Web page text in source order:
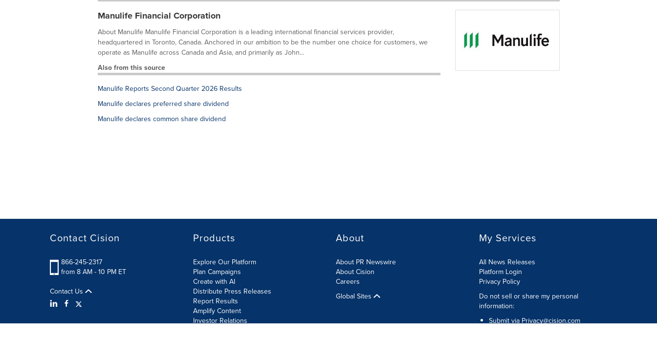
Manulife Financial Corporation
About Manulife Manulife Financial Corporation is a leading international financial services provider,
headquartered in Toronto, Canada. Anchored in our ambition to be the number one choice for customers, we
operate as Manulife across Canada and Asia, and primarily as John...
Also from this source
Manulife Reports Second Quarter 2026 Results
Manulife declares preferred share dividend
Manulife declares common share dividend
Contact Cision
866-245-2317
from 8 AM - 10 PM ET
Contact Us
Products
Explore Our Platform
Plan Campaigns
Create with AI
Distribute Press Releases
Report Results
Amplify Content
Investor Relations
About
About PR Newswire
About Cision
Careers
Global Sites
My Services
All News Releases
Platform Login
Privacy Policy
Do not sell or share my personal
information:
Submit via Privacy@cision.com